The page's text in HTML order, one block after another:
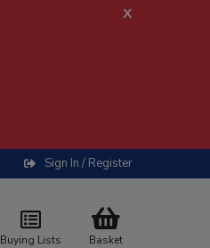
x
Sign In / Register
Buying Lists Basket